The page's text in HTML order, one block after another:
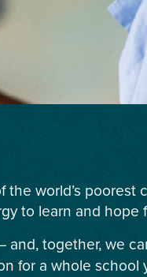
world’s
to learn and hope
and, together, we
for a whole school